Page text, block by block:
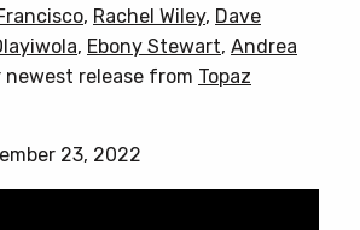
, Rachel Wiley, Dave
, Ebony Stewart, Andrea
newest release from Topaz
23, 2022